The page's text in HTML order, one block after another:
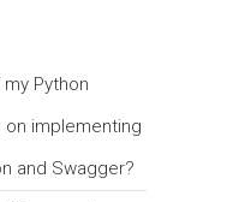
Python
implementing
and Swagger?